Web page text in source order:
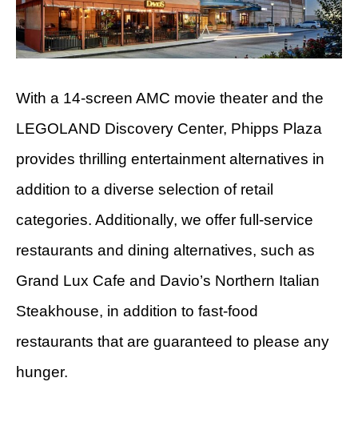
With a 14-screen AMC movie theater and the
LEGOLAND Discovery Center, Phipps Plaza
provides thrilling entertainment alternatives in
addition to a diverse selection of retail
categories. Additionally, we offer full-service
restaurants and dining alternatives, such as
Grand Lux Cafe and Davio’s Northern Italian
Steakhouse, in addition to fast-food
restaurants that are guaranteed to please any
hunger.